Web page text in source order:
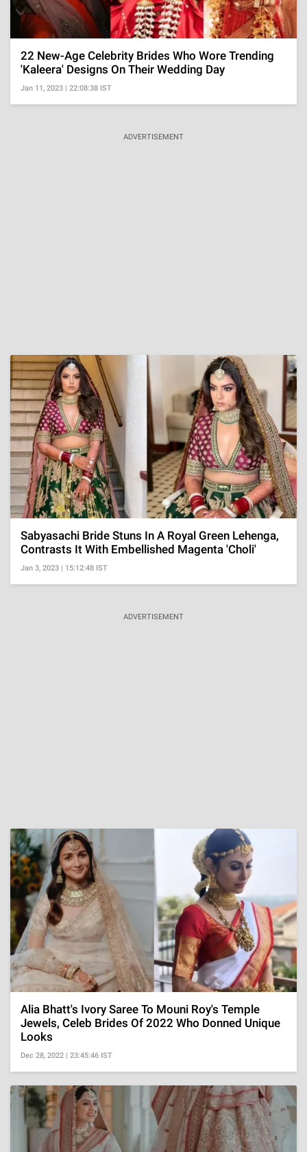
22 New-Age Celebrity Brides Who Wore Trending
'Kaleera' Designs On Their Wedding Day
Jan 11, 2023 | 22:08:38 IST
ADVERTISEMENT
Sabyasachi Bride Stuns In A Royal Green Lehenga,
Contrasts It With Embellished Magenta 'Choli'
Jan 3, 2023 | 15:12:48 IST
ADVERTISEMENT
Alia Bhatt's Ivory Saree To Mouni Roy's Temple
Jewels, Celeb Brides Of 2022 Who Donned Unique
Looks
Dec 28, 2022 | 23:45:46 IST